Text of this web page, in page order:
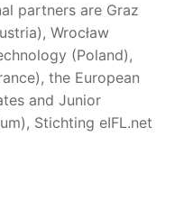
partners are Graz
Wrocław
(Poland),
the European
and Junior
Stichting eIFL.net